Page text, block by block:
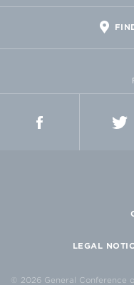
LEGAL
© 2026 General Conference